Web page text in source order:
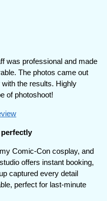
was professional and made
The photos came out
with the results. Highly
of photoshoot!
Comic-Con cosplay, and
offers instant booking,
captured every detail
perfect for last-minute